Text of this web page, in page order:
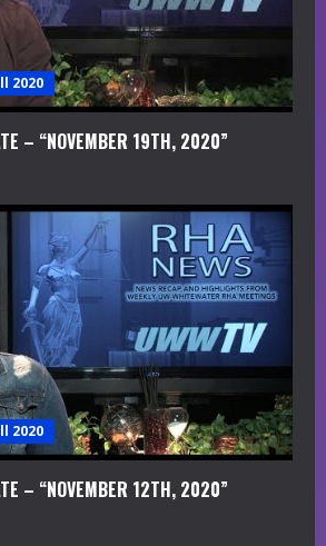
2020
– “NOVEMBER 19TH, 2020”
2020
– “NOVEMBER 12TH, 2020”